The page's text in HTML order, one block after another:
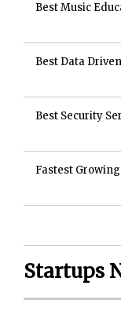
Best Music
Best Data
Best Security
Fastest
Startups